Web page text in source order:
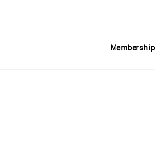
Membership